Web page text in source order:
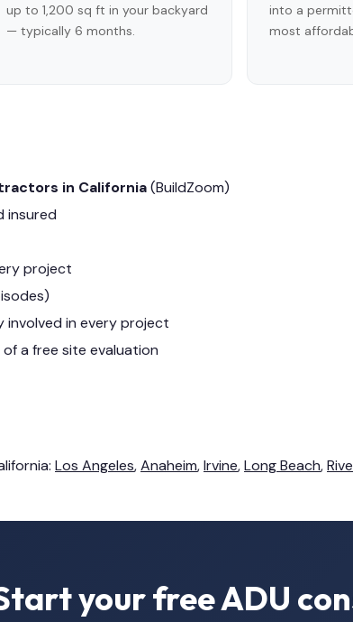
up to 1,200 sq ft in your backyard
— typically 6 months.
into a
most
in California(BuildZoom)
insured
project
involved in every project
a free site evaluation
Los Angeles,Anaheim,Irvine,Long Beach,
your free ADU